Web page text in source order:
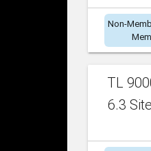
Non-
TL
6.3